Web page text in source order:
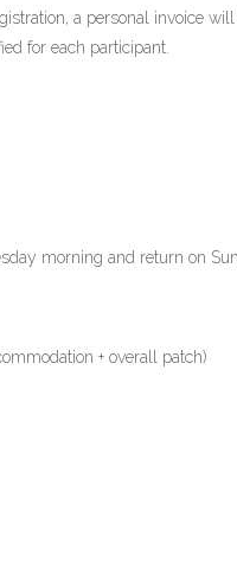
a personal invoice
for each participant.
morning and return on
+ overall patch)